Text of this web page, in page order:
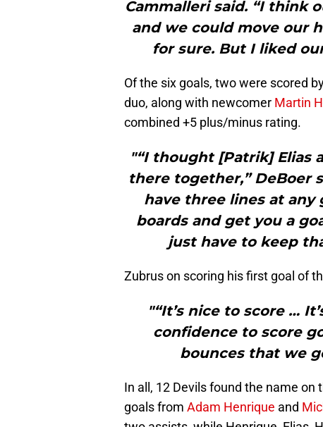
Cammalleri said. “I think
and we could move our
for sure. But I liked
Of the six goals, two were scored
duo, along with newcomer Martin
combined +5 plus/minus rating.
"“I thought [Patrik] Elias
there together,” DeBoer
have three lines at
boards and get you a
just have to keep
Zubrus on scoring his first goal of
"“It’s nice to score …
confidence to score
bounces that we
In all, 12 Devils found the name on
goals from Adam Henrique and